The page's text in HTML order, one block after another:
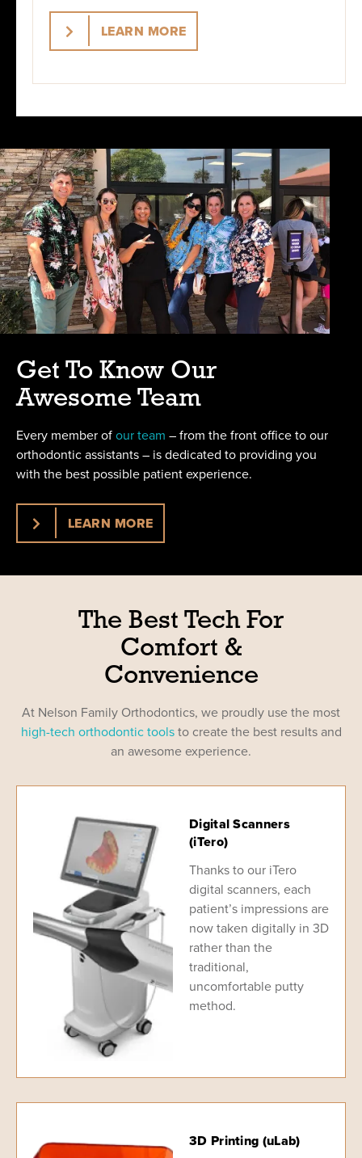
LEARN MORE
Get To Know Our
Awesome Team
Every member ofour team – from the front office to our
orthodontic assistants – is dedicated to providing you
with the best possible patient experience.
LEARN MORE
The Best Tech For
Comfort &
Convenience
At Nelson Family Orthodontics, we proudly use the most
high-tech orthodontic toolsto create the best results and
an awesome experience.
Digital Scanners
(iTero)
Thanks to our iTero
digital scanners, each
patient’s impressions are
now taken digitally in 3D
rather than the
traditional,
uncomfortable putty
method.
3D Printing (uLab)